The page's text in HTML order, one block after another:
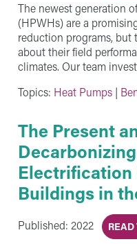
The newest generation
(HPWHs) are a
reduction programs, but
about their field
climates. Our team
Topics: Heat Pumps |
The Present
Electrification
Buildings in
Published: 2022 READ